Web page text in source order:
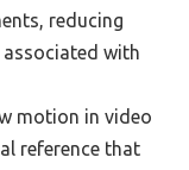
reducing
with
motion in video
reference that